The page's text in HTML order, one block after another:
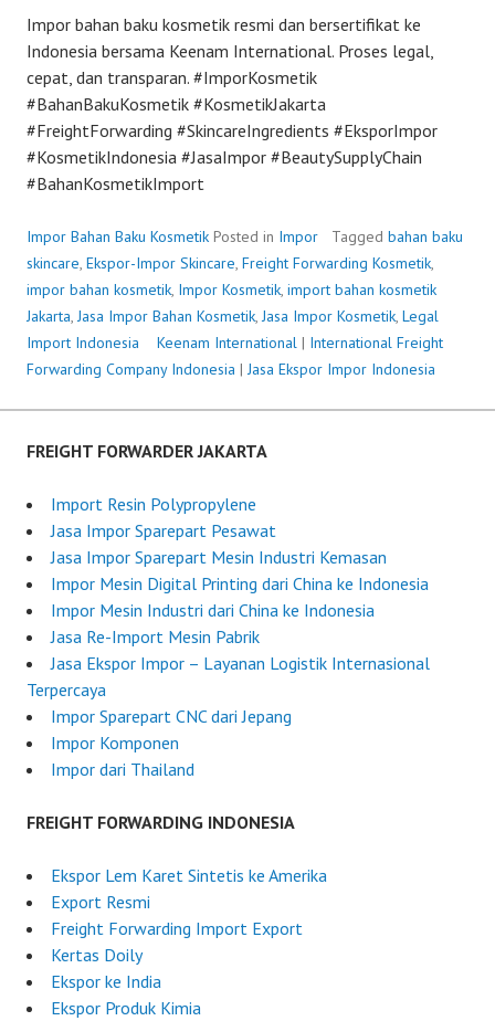
Impor bahan baku kosmetik resmi dan bersertifikat ke
Indonesia bersama Keenam International. Proses legal,
cepat, dan transparan. #ImporKosmetik
#BahanBakuKosmetik #KosmetikJakarta
#FreightForwarding #SkincareIngredients #EksporImpor
#KosmetikIndonesia #JasaImpor #BeautySupplyChain
#BahanKosmetikImport
Impor Bahan Baku Kosmetik Posted in Impor Tagged bahan baku
skincare, Ekspor-Impor Skincare, Freight Forwarding Kosmetik,
impor bahan kosmetik, Impor Kosmetik, import bahan kosmetik
Jakarta,Jasa Impor Bahan Kosmetik,Jasa Impor Kosmetik, Legal
Import Indonesia
P
o
e
o
n
J
u
n
e
2
,
2
0
5
Keenam International | International Freight
Forwarding Company Indonesia |Jasa Ekspor Impor Indonesia
FREIGHT FORWARDER JAKARTA
Import Resin Polypropylene
Jasa Impor Sparepart Pesawat
Jasa Impor Sparepart Mesin Industri Kemasan
Impor Mesin Digital Printing dari China ke Indonesia
Impor Mesin Industri dari China ke Indonesia
Jasa Re-Import Mesin Pabrik
Jasa Ekspor Impor – Layanan Logistik Internasional
Terpercaya
Impor Sparepart CNC dari Jepang
Impor Komponen
Impor dari Thailand
FREIGHT FORWARDING INDONESIA
Ekspor Lem Karet Sintetis ke Amerika
Export Resmi
Freight Forwarding Import Export
Kertas Doily
Ekspor ke India
Ekspor Produk Kimia